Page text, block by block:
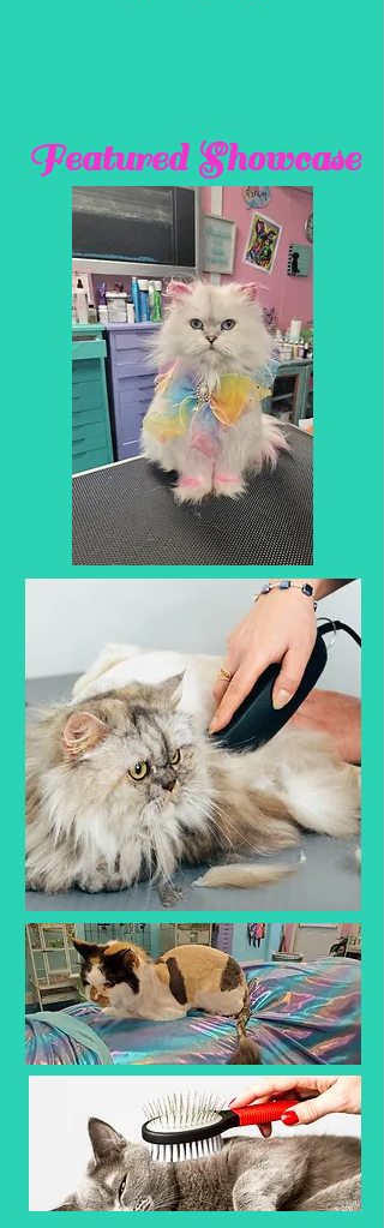
Featured Showcase